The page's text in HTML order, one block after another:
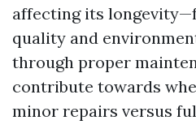
affecting its
quality and
through proper
contribute towards
minor repairs versus